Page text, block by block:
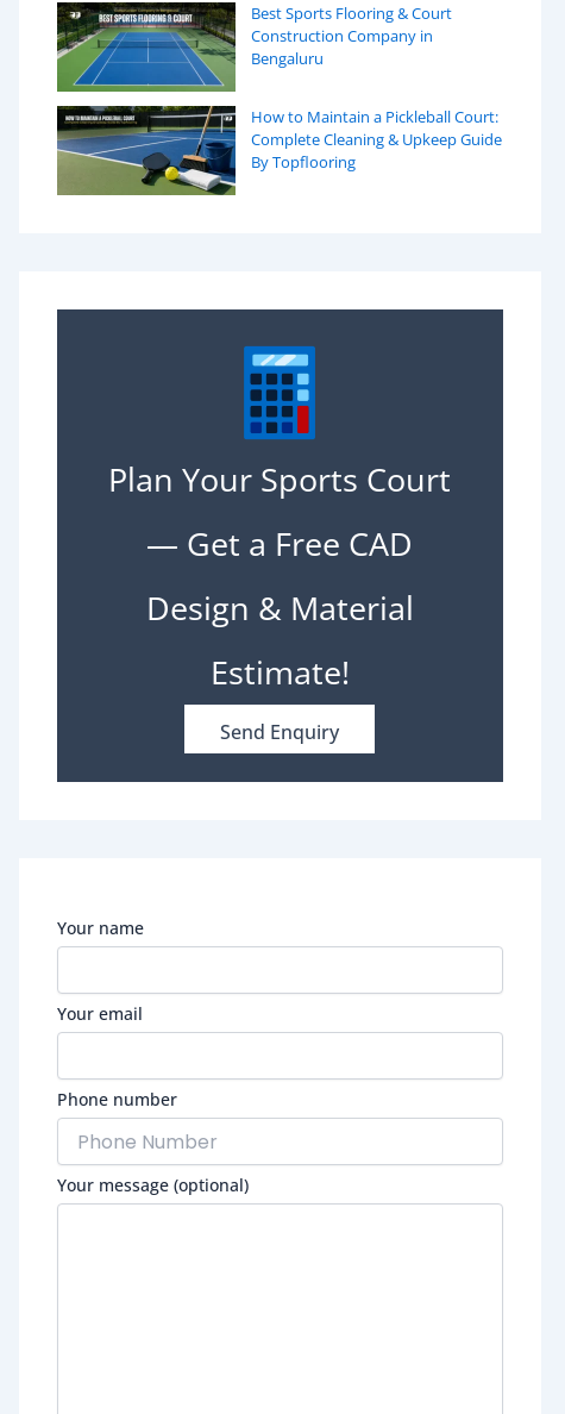
Best Sports Flooring & Court
Construction Company in
Bengaluru
How to Maintain a Pickleball Court:
Complete Cleaning & Upkeep Guide
By Topflooring
Plan Your Sports Court
— Get a Free CAD
Design & Material
Estimate!
Send Enquiry
Your name
Your email
Phone number
Your message (optional)